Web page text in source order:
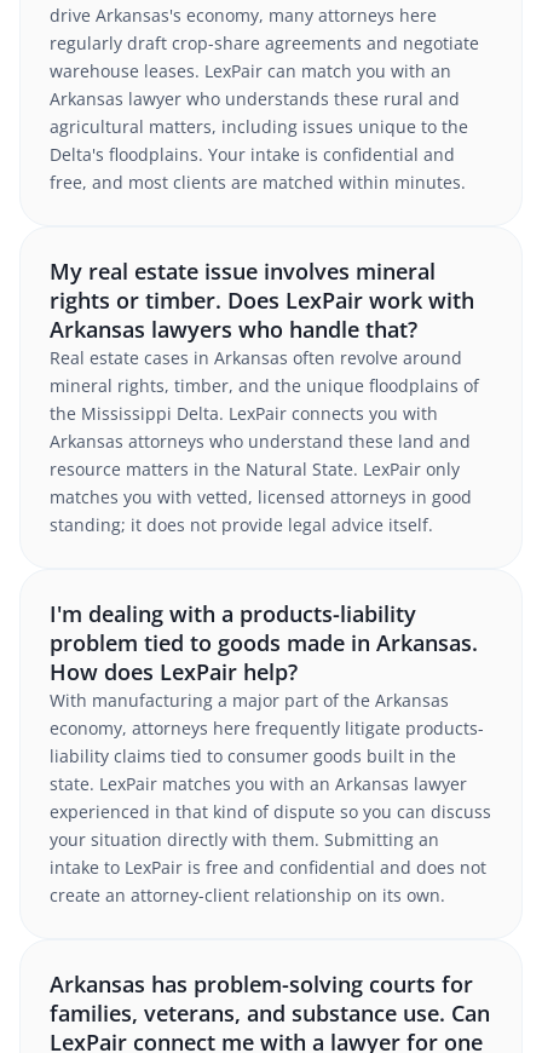
drive Arkansas's economy, many attorneys here
regularly draft crop-share agreements and negotiate
warehouse leases. LexPair can match you with an
Arkansas lawyer who understands these rural and
agricultural matters, including issues unique to the
Delta's floodplains. Your intake is confidential and
free, and most clients are matched within minutes.
My real estate issue involves mineral
rights or timber. Does LexPair work with
Arkansas lawyers who handle that?
Real estate cases in Arkansas often revolve around
mineral rights, timber, and the unique floodplains of
the Mississippi Delta. LexPair connects you with
Arkansas attorneys who understand these land and
resource matters in the Natural State. LexPair only
matches you with vetted, licensed attorneys in good
standing; it does not provide legal advice itself.
I'm dealing with a products-liability
problem tied to goods made in Arkansas.
How does LexPair help?
With manufacturing a major part of the Arkansas
economy, attorneys here frequently litigate products-
liability claims tied to consumer goods built in the
state. LexPair matches you with an Arkansas lawyer
experienced in that kind of dispute so you can discuss
your situation directly with them. Submitting an
intake to LexPair is free and confidential and does not
create an attorney-client relationship on its own.
Arkansas has problem-solving courts for
families, veterans, and substance use. Can
LexPair connect me with a lawyer for one